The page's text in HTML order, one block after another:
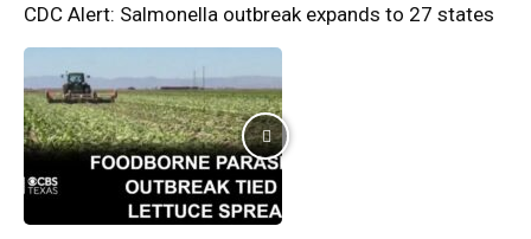
CDC Alert: Salmonella outbreak expands to 27 states